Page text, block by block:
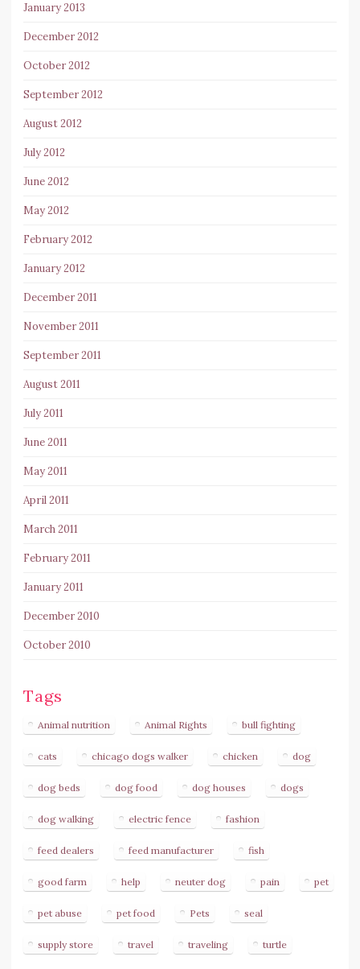
January 2013
December 2012
October 2012
September 2012
August 2012
July 2012
June 2012
May 2012
February 2012
January 2012
December 2011
November 2011
September 2011
August 2011
July 2011
June 2011
May 2011
April 2011
March 2011
February 2011
January 2011
December 2010
October 2010
Tags
Animal nutrition Animal Rights bull fighting
cats chicago dogs walker chicken dog
dog beds dog food dog houses dogs
dog walking electric fence fashion
feed dealers feed manufacturer fish
good farm help neuter dog pain pet
pet abuse pet food Pets seal
supply store travel traveling turtle